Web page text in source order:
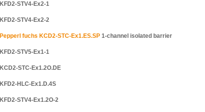
KFD2-STV4-Ex2-1
KFD2-STV4-Ex2-2
Pepperl fuchs KCD2-STC-Ex1.ES.SP 1-channel isolated barrier
KFD2-STV5-Ex1-1
KCD2-STC-Ex1.2O.DE
KFD2-HLC-Ex1.D.4S
KFD2-STV4-Ex1.2O-2